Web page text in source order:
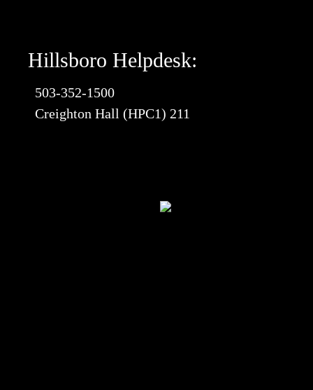
Hillsboro Helpdesk:
503-352-1500
Creighton Hall (HPC1) 211